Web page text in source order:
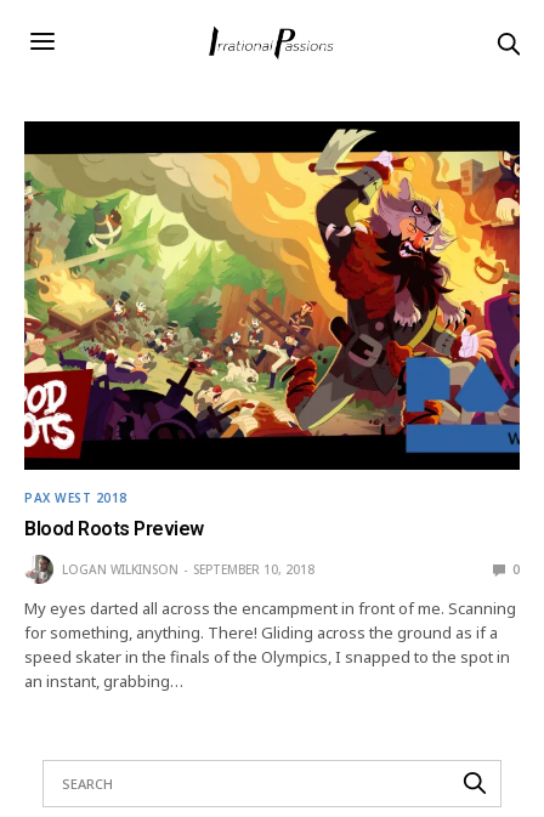
PAX WEST 2018
Blood Roots Preview
LOGAN WILKINSON SEPTEMBER 10, 2018 0
My eyes darted all across the encampment in front of me. Scanning
for something, anything. There! Gliding across the ground as if a
speed skater in the finals of the Olympics, I snapped to the spot in
an instant, grabbing…